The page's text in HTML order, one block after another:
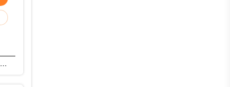
I am Gokul from India. I had passed my graduation in 2017 from India. I am a Creative graphic designer with innovative ideas and a unique approach to visuals. Solid understanding of marketing principles and advertising techniques. Excellent media and technology skills related to internet marketing, online message platforms, and more. Making social media creatives for the new era. More into the minimal designs in logo and branding. Thrilled for more future collaborations. Top written and oral communication skills allow for more productive conversations with clients and colleagues. Committed to delivering strong customer service to all clients and dedicating myself to a project until the client is pleased. My portfolio link is: https://www.behance.net/dr_appz